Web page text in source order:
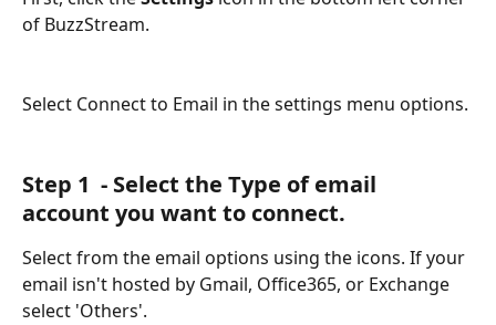
of BuzzStream.
Select Connect to Email in the settings menu options.
Step 1  - Select the Type of email
account you want to connect.
Select from the email options using the icons. If your
email isn't hosted by Gmail, Office365, or Exchange
select 'Others'.